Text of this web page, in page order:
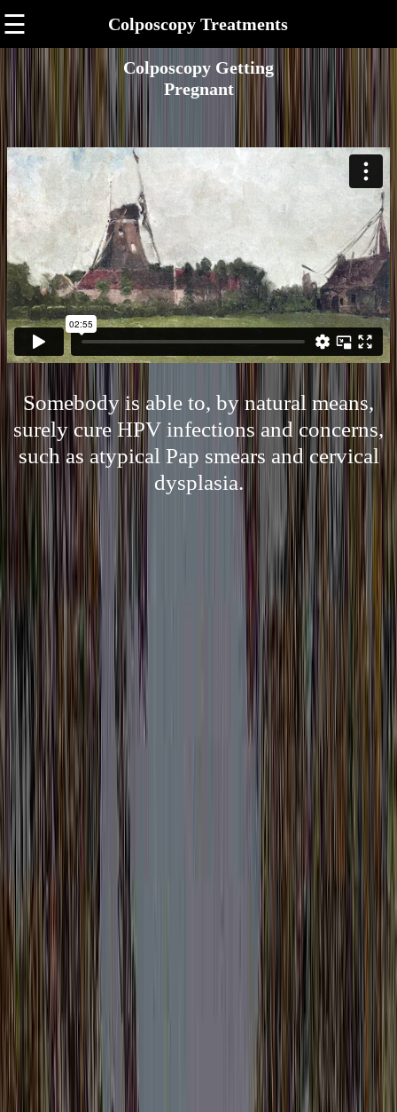
☰ Colposcopy Treatments
Colposcopy Getting
Pregnant
Somebody is able to, by natural means,
surely cure HPV infections and concerns,
such as atypical Pap smears and cervical
dysplasia.